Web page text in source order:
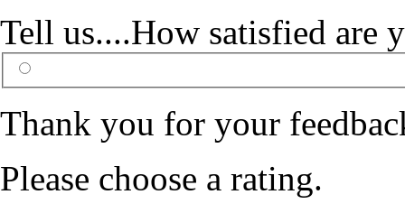
Tell us....How satisfied are
Thank you for your
Please choose a rating.